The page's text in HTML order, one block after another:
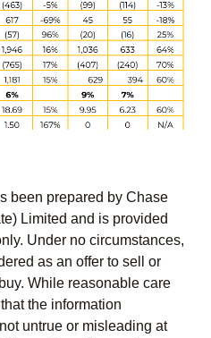
been prepared by Chase
Limited and is provided
Under no circumstances,
as an offer to sell or
While reasonable care
the information
untrue or misleading at